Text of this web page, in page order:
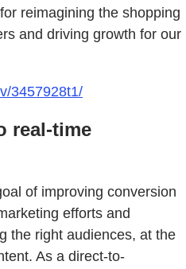
for reimagining the shopping
and driving growth for our
3457928t1/
real-time
of improving conversion
efforts and
the right audiences, at the
As a direct-to-